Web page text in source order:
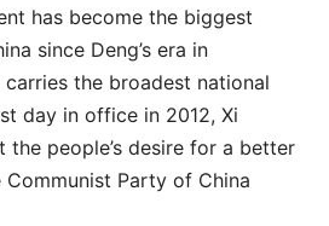
has become the biggest
since Deng’s era in
the broadest national
day in office in 2012, Xi
people’s desire for a better
Party of China